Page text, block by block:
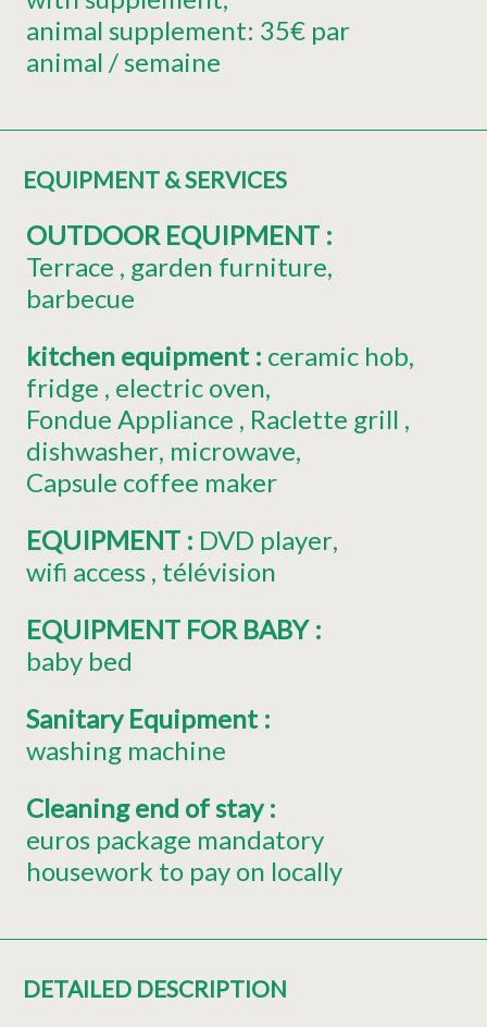
animal supplement: 35€ par
animal / semaine
EQUIPMENT & SERVICES
OUTDOOR EQUIPMENT :
Terrace garden furniture
barbecue
kitchen equipment : ceramic hob
fridge electric oven
Fondue Appliance
Raclette grill
dishwasher microwave
Capsule coffee maker
EQUIPMENT : DVD player
wifi access télévision
EQUIPMENT FOR BABY :
baby bed
Sanitary Equipment :
washing machine
Cleaning end of stay:
euros package mandatory
housework to pay on locally
DETAILED DESCRIPTION